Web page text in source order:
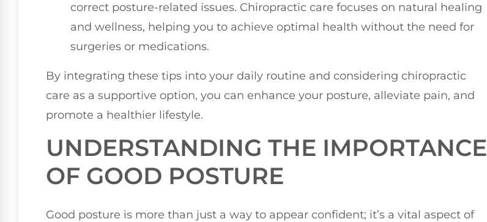
correct posture-related issues. Chiropractic care focuses on natural healing
and wellness, helping you to achieve optimal health without the need for
surgeries or medications.
By integrating these tips into your daily routine and considering chiropractic
care as a supportive option, you can enhance your posture, alleviate pain, and
promote a healthier lifestyle.
UNDERSTANDING THE IMPORTANCE
OF GOOD POSTURE
Good posture is more than just a way to appear confident; it’s a vital aspect of